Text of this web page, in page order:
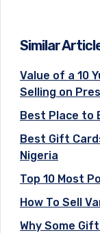
Similar
Value of a 10
Selling on
Best Place to
Best Gift
Nigeria
Top 10 Most
How To Sell
Why Some